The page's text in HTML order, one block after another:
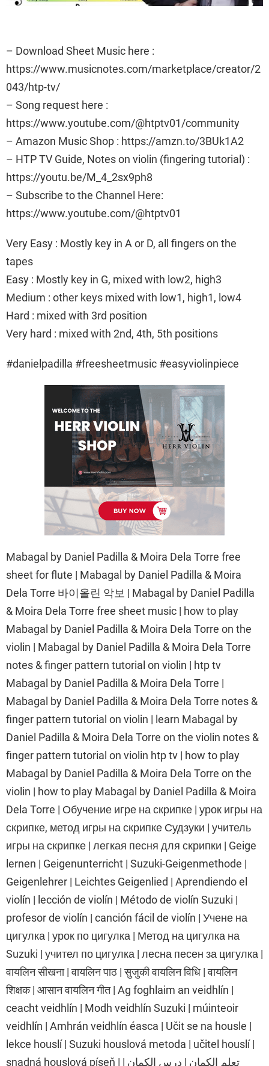
– Download Sheet Music here :
https://www.musicnotes.com/marketplace/creator/2
043/htp-tv/
– Song request here :
https://www.youtube.com/@htptv01/community
– Amazon Music Shop : https://amzn.to/3BUk1A2
– HTP TV Guide, Notes on violin (fingering tutorial) :
https://youtu.be/M_4_2sx9ph8
– Subscribe to the Channel Here:
https://www.youtube.com/@htptv01
Very Easy : Mostly key in A or D, all fingers on the
tapes
Easy : Mostly key in G, mixed with low2, high3
Medium : other keys mixed with low1, high1, low4
Hard : mixed with 3rd position
Very hard : mixed with 2nd, 4th, 5th positions
#danielpadilla #freesheetmusic #easyviolinpiece
Mabagal by Daniel Padilla & Moira Dela Torre free
sheet for flute | Mabagal by Daniel Padilla & Moira
Dela Torre 바이올린 악보 | Mabagal by Daniel Padilla
& Moira Dela Torre free sheet music | how to play
Mabagal by Daniel Padilla & Moira Dela Torre on the
violin | Mabagal by Daniel Padilla & Moira Dela Torre
notes & finger pattern tutorial on violin | htp tv
Mabagal by Daniel Padilla & Moira Dela Torre |
Mabagal by Daniel Padilla & Moira Dela Torre notes &
finger pattern tutorial on violin | learn Mabagal by
Daniel Padilla & Moira Dela Torre on the violin notes &
finger pattern tutorial on violin htp tv | how to play
Mabagal by Daniel Padilla & Moira Dela Torre on the
violin | how to play Mabagal by Daniel Padilla & Moira
Dela Torre | Обучение игре на скрипке | урок игры на
скрипке, метод игры на скрипке Судзуки | учитель
игры на скрипке | легкая песня для скрипки | Geige
lernen | Geigenunterricht | Suzuki-Geigenmethode |
Geigenlehrer | Leichtes Geigenlied | Aprendiendo el
violín | lección de violín | Método de violín Suzuki |
profesor de violín | canción fácil de violín | Учене на
цигулка | урок по цигулка | Метод на цигулка на
Suzuki | учител по цигулка | лесна песен за цигулка |
वायलिन सीखना | वायलिन पाठ | सुजुकी वायलिन विधि | वायलिन
शिक्षक | आसान वायलिन गीत | Ag foghlaim an veidhlín |
ceacht veidhlín | Modh veidhlín Suzuki | múinteoir
veidhlín | Amhrán veidhlín éasca | Učit se na housle |
lekce houslí | Suzuki houslová metoda | učitel houslí |
snadná houslová píseň | تعلم الكمان | درس الكمان |